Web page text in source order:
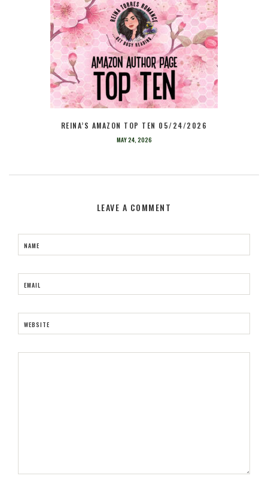
REINA’S AMAZON TOP TEN 05/24/2026
MAY 24, 2026
LEAVE A COMMENT
NAME
EMAIL
WEBSITE